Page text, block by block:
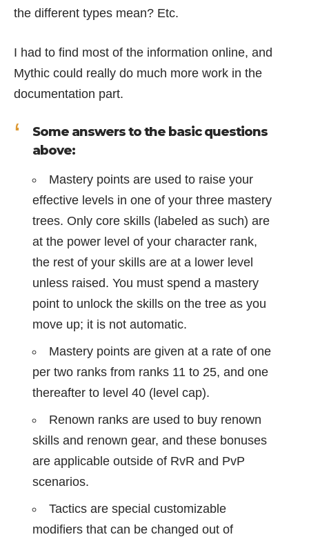
the different types mean? Etc.
I had to find most of the information online, and
Mythic could really do much more work in the
documentation part.
Some answers to the basic questions
above:
Mastery points are used to raise your
effective levels in one of your three mastery
trees. Only core skills (labeled as such) are
at the power level of your character rank,
the rest of your skills are at a lower level
unless raised. You must spend a mastery
point to unlock the skills on the tree as you
move up; it is not automatic.
Mastery points are given at a rate of one
per two ranks from ranks 11 to 25, and one
thereafter to level 40 (level cap).
Renown ranks are used to buy renown
skills and renown gear, and these bonuses
are applicable outside of RvR and PvP
scenarios.
Tactics are special customizable
modifiers that can be changed out of